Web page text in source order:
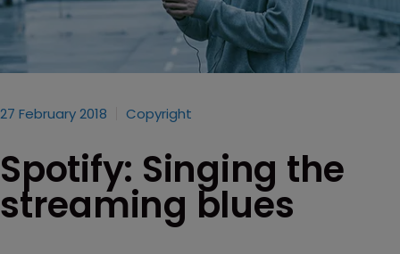
27 February 2018 Copyright
Spotify: Singing the
streaming blues